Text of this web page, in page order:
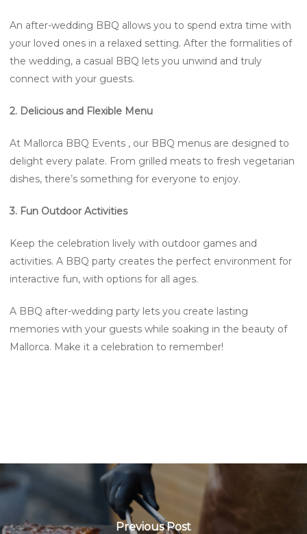
An after-wedding BBQ allows you to spend extra time with
your loved ones in a relaxed setting. After the formalities of
the wedding, a casual BBQ lets you unwind and truly
connect with your guests.
2. Delicious and Flexible Menu
At Mallorca BBQ Events , our BBQ menus are designed to
delight every palate. From grilled meats to fresh vegetarian
dishes, there’s something for everyone to enjoy.
3. Fun Outdoor Activities
Keep the celebration lively with outdoor games and
activities. A BBQ party creates the perfect environment for
interactive fun, with options for all ages.
A BBQ after-wedding party lets you create lasting
memories with your guests while soaking in the beauty of
Mallorca. Make it a celebration to remember!
Previous Post